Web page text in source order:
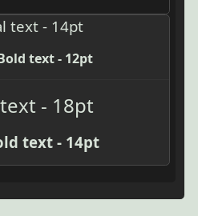
text - 14pt
text - 12pt
- 18pt
text - 14pt